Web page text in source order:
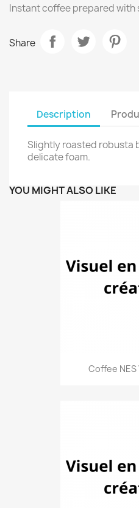
Instant coffee prepared with
Share
Description
Slightly roasted robusta
delicate foam.
YOU MIGHT ALSO LIKE
Coffee